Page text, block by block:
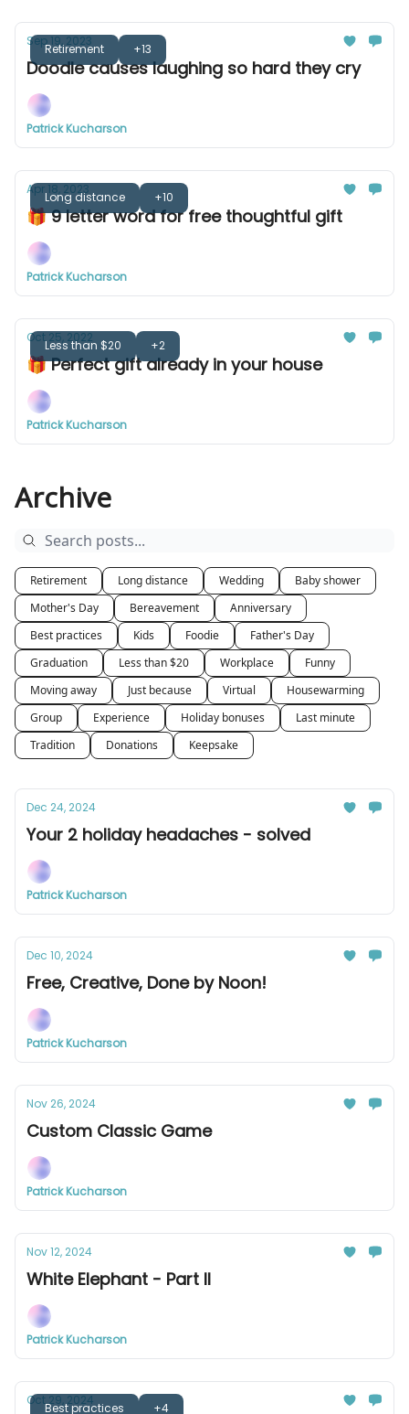
Retirement +13
Sep 19, 2023
Doodle causes laughing so hard they cry
Patrick Kucharson
Long distance +10
Apr 18, 2023
🎁 9 letter word for free thoughtful gift
Patrick Kucharson
Less than $20 +2
Oct 25, 2022
🎁 Perfect gift already in your house
Patrick Kucharson
Archive
Retirement Long distance Wedding
Baby shower
Mother's Day
Bereavement
Anniversary
Best practices
Kids Foodie
Father's Day
Graduation
Less than $20 Workplace
Funny
Moving away
Just because Virtual
Housewarming
Group
Experience Holiday bonuses
Last minute
Tradition
Donations Keepsake
Dec 24, 2024
Your 2 holiday headaches - solved
Patrick Kucharson
Dec 10, 2024
Free, Creative, Done by Noon!
Patrick Kucharson
Nov 26, 2024
Custom Classic Game
Patrick Kucharson
Nov 12, 2024
White Elephant - Part II
Patrick Kucharson
Best practices +4
Oct 29, 2024